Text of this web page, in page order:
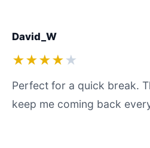
David_W
★★★★ ★
Perfect for a quick break.
keep me coming back